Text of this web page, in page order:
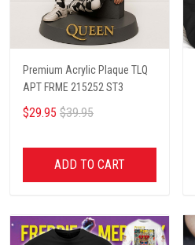
Premium Acrylic Plaque TLQ
APT FRME 215252 ST3
$29.95 $39.95
ADD TO CART